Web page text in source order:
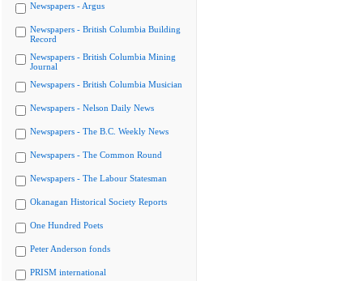
Newspapers - Argus
Newspapers - British Columbia Building
Record
Newspapers - British Columbia Mining
Journal
Newspapers - British Columbia Musician
Newspapers - Nelson Daily News
Newspapers - The B.C. Weekly News
Newspapers - The Common Round
Newspapers - The Labour Statesman
Okanagan Historical Society Reports
One Hundred Poets
Peter Anderson fonds
PRISM international